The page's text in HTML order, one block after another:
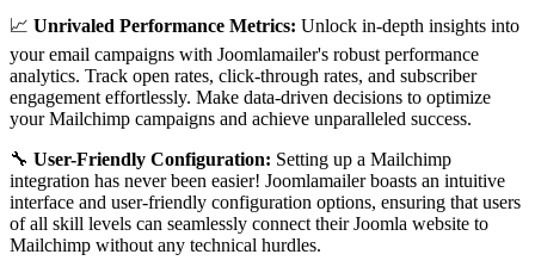
📈 Unrivaled Performance Metrics: Unlock in-depth insights into
your email campaigns with Joomlamailer's robust performance
analytics. Track open rates, click-through rates, and subscriber
engagement effortlessly. Make data-driven decisions to optimize
your Mailchimp campaigns and achieve unparalleled success.
🔧 User-Friendly Configuration: Setting up a Mailchimp
integration has never been easier! Joomlamailer boasts an intuitive
interface and user-friendly configuration options, ensuring that users
of all skill levels can seamlessly connect their Joomla website to
Mailchimp without any technical hurdles.